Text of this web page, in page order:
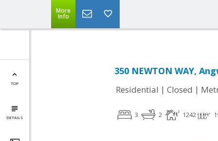
More
Info
TOP
DETAILS
350 NEWTON WAY,
Residential | Closed |
3 2 1242